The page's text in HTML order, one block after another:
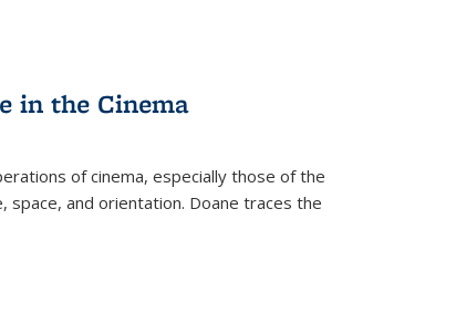
in the Cinema
of cinema, especially those of the
and orientation. Doane traces the